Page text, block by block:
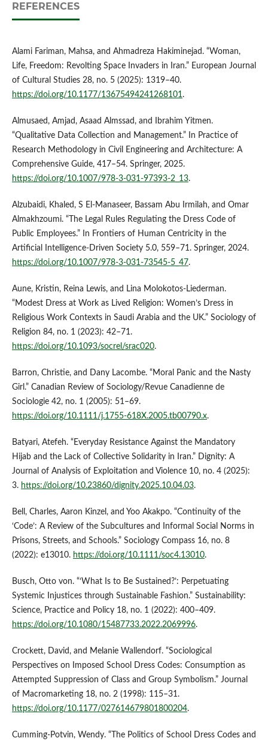
REFERENCES
Alami Fariman, Mahsa, and Ahmadreza Hakiminejad. “Woman,
Life, Freedom: Revolting Space Invaders in Iran.” European Journal
of Cultural Studies 28, no. 5 (2025): 1319–40.
https://doi.org/10.1177/13675494241268101.
Almusaed, Amjad, Asaad Almssad, and Ibrahim Yitmen.
“Qualitative Data Collection and Management.” In Practice of
Research Methodology in Civil Engineering and Architecture: A
Comprehensive Guide, 417–54. Springer, 2025.
https://doi.org/10.1007/978-3-031-97393-2_13.
Alzubaidi, Khaled, S El-Manaseer, Bassam Abu Irmilah, and Omar
Almakhzoumi. “The Legal Rules Regulating the Dress Code of
Public Employees.” In Frontiers of Human Centricity in the
Artificial Intelligence-Driven Society 5.0, 559–71. Springer, 2024.
https://doi.org/10.1007/978-3-031-73545-5_47.
Aune, Kristin, Reina Lewis, and Lina Molokotos-Liederman.
“Modest Dress at Work as Lived Religion: Women’s Dress in
Religious Work Contexts in Saudi Arabia and the UK.” Sociology of
Religion 84, no. 1 (2023): 42–71.
https://doi.org/10.1093/socrel/srac020.
Barron, Christie, and Dany Lacombe. “Moral Panic and the Nasty
Girl.” Canadian Review of Sociology/Revue Canadienne de
Sociologie 42, no. 1 (2005): 51–69.
https://doi.org/10.1111/j.1755-618X.2005.tb00790.x.
Batyari, Atefeh. “Everyday Resistance Against the Mandatory
Hijab and the Lack of Collective Solidarity in Iran.” Dignity: A
Journal of Analysis of Exploitation and Violence 10, no. 4 (2025):
3. https://doi.org/10.23860/dignity.2025.10.04.03.
Bell, Charles, Aaron Kinzel, and Yoo Akakpo. “Continuity of the
‘Code’: A Review of the Subcultures and Informal Social Norms in
Prisons, Streets, and Schools.” Sociology Compass 16, no. 8
(2022): e13010. https://doi.org/10.1111/soc4.13010.
Busch, Otto von. “‘What Is to Be Sustained?’: Perpetuating
Systemic Injustices through Sustainable Fashion.” Sustainability:
Science, Practice and Policy 18, no. 1 (2022): 400–409.
https://doi.org/10.1080/15487733.2022.2069996.
Crockett, David, and Melanie Wallendorf. “Sociological
Perspectives on Imposed School Dress Codes: Consumption as
Attempted Suppression of Class and Group Symbolism.” Journal
of Macromarketing 18, no. 2 (1998): 115–31.
https://doi.org/10.1177/027614679801800204.
Cumming-Potvin, Wendy. “The Politics of School Dress Codes and